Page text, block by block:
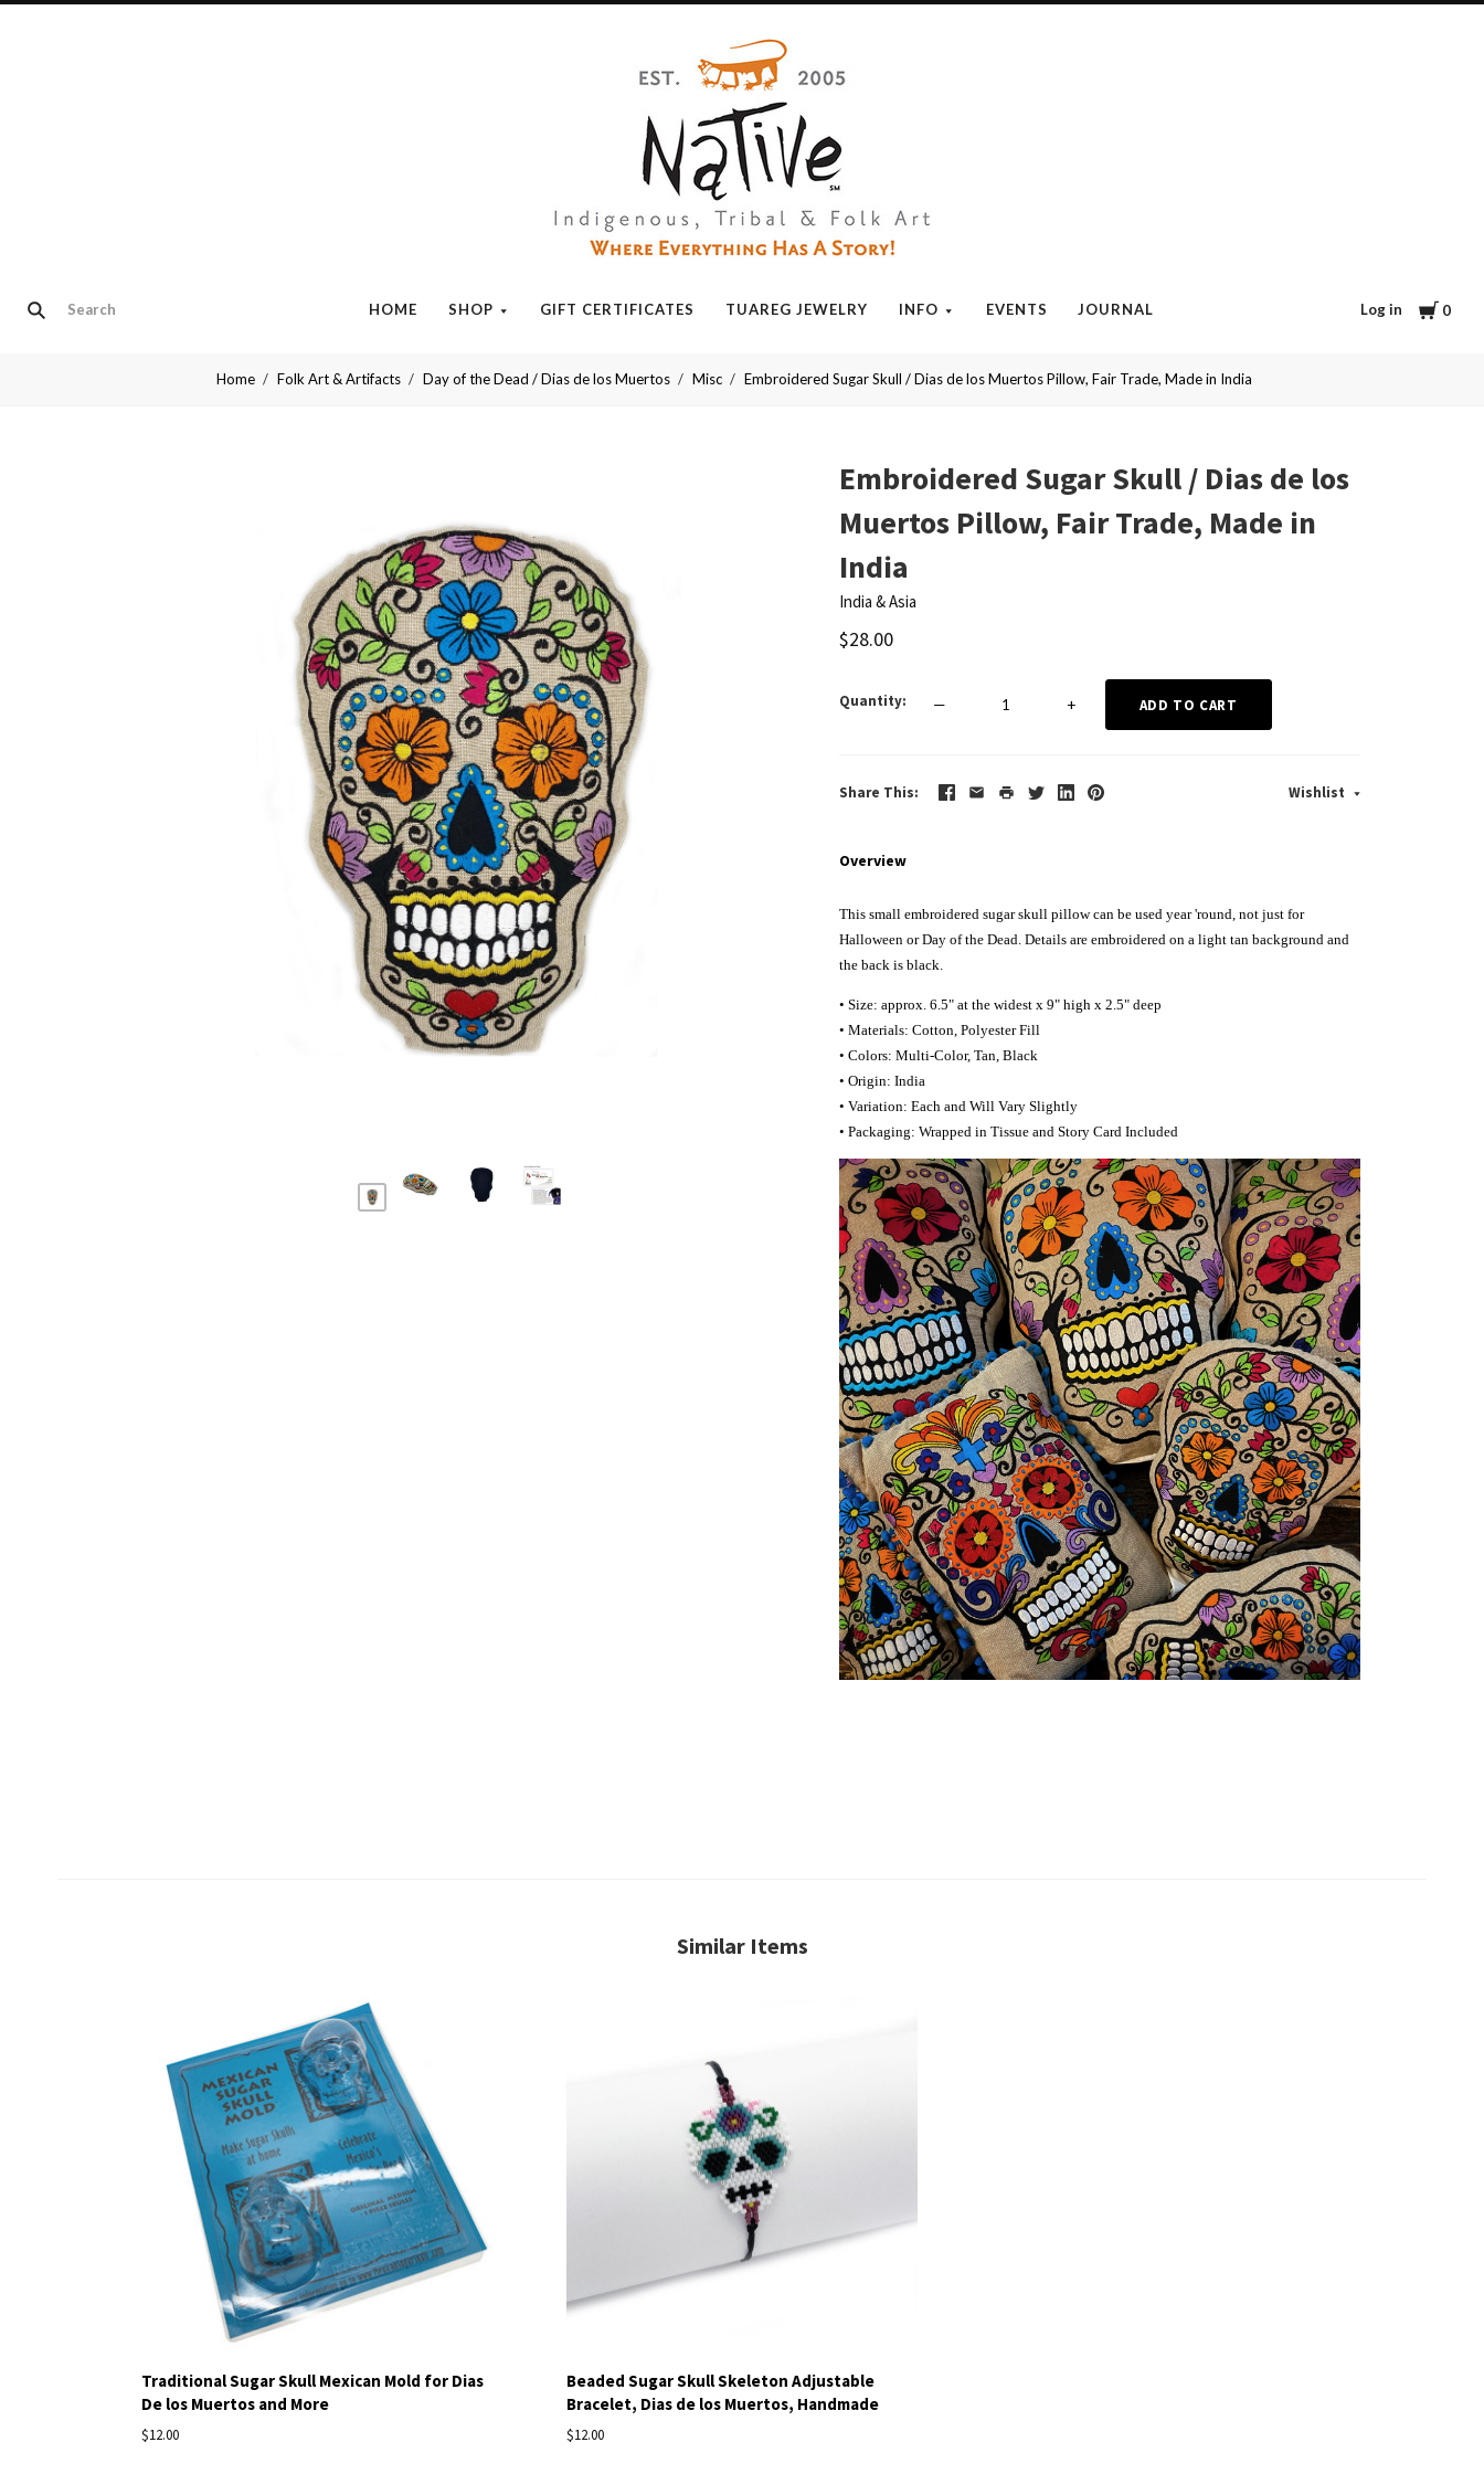
HOME SHOP GIFT CERTIFICATES TUAREG JEWELRY INFO EVENTS JOURNAL Log in Cart
0
Native
Home Folk Art & Artifacts Day of the Dead / Dias de los Muertos Misc Embroidered Sugar Skull / Dias de los Muertos Pillow, Fair Trade, Made in India
Embroidered Sugar Skull / Dias de los
Muertos Pillow, Fair Trade, Made in
India
India & Asia
$28.00
Quantity — + ADD TO CART
Share This Wishlist
Overview
This small embroidered sugar skull pillow can be used year 'round, not just for
Halloween or Day of the Dead. Details are embroidered on a light tan background and
the back is black.
• Size: approx. 6.5" at the widest x 9" high x 2.5" deep
• Materials: Cotton, Polyester Fill
• Colors: Multi-Color, Tan, Black
• Origin: India
• Variation: Each and Will Vary Slightly
• Packaging: Wrapped in Tissue and Story Card Included
Similar Items
Traditional Sugar Skull Mexican Mold for Dias
De los Muertos and More
$12.00
Beaded Sugar Skull Skeleton Adjustable
Bracelet, Dias de los Muertos, Handmade
$12.00